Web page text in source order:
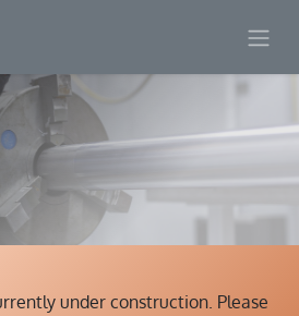
under construction. Please